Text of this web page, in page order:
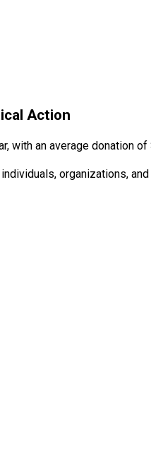
Action
with an average donation of
organizations,